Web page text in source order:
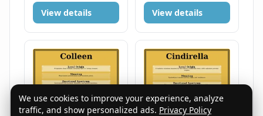
View details View details
We use cookies to improve your experience, analyze
traffic, and show personalized ads. Privacy Policy